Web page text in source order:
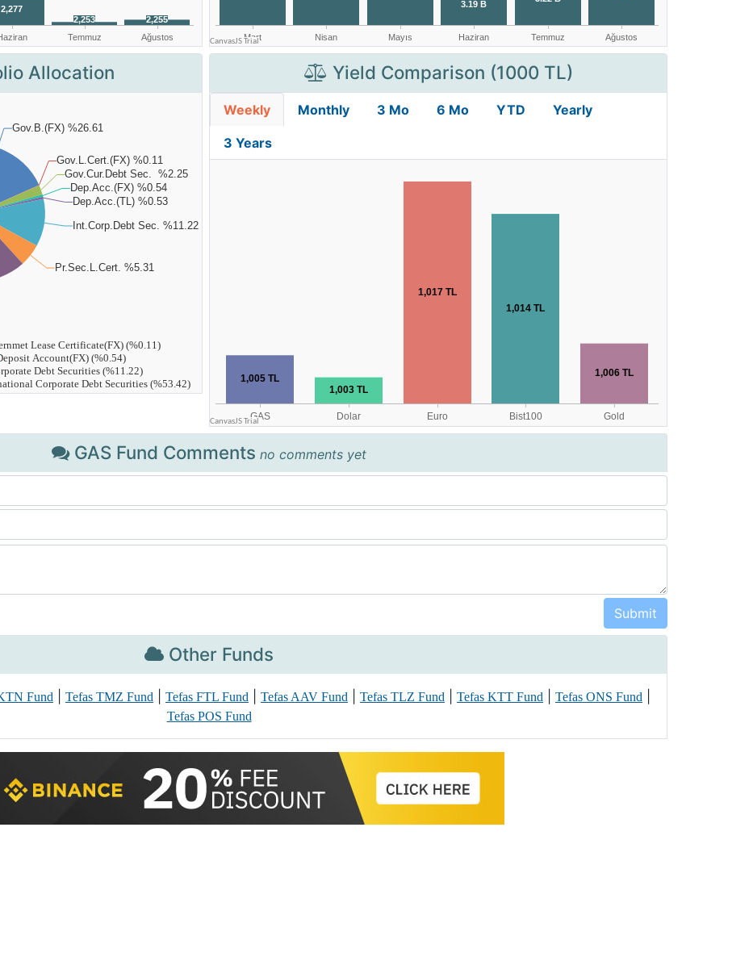
Allocation Yield Comparison (1000 TL)
Weekly Monthly 3 Mo 6 Mo YTD Yearly
3 Years
GAS Fund Comments no comments yet
Other Funds
Fund Tefas TMZ Fund Tefas FTL Fund Tefas AAV Fund Tefas TLZ Fund Tefas KTT Fund Tefas ONS Fund
Tefas POS Fund